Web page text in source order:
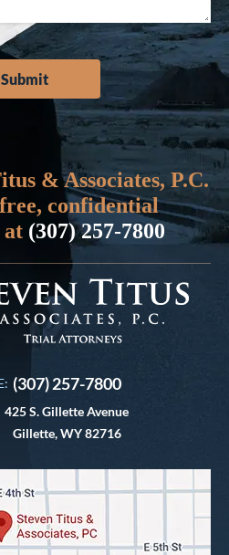
& Associates, P.C.
confidential
at (307) 257-7800
(307) 257-7800
425 S. Gillette Avenue
Gillette, WY 82716